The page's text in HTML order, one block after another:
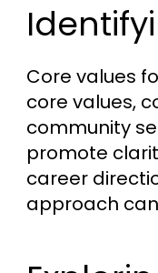
Core values
core values,
community
promote
career
approach